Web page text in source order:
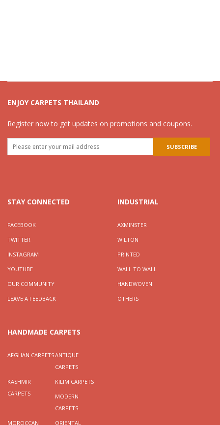
ENJOY CARPETS THAILAND
Register now to get updates on promotions and coupons.
STAY CONNECTED
FACEBOOK
TWITTER
INSTAGRAM
YOUTUBE
OUR COMMUNITY
LEAVE A FEEDBACK
INDUSTRIAL
AXMINSTER
WILTON
PRINTED
WALL TO WALL
HANDWOVEN
OTHERS
HANDMADE CARPETS
AFGHAN CARPETSANTIQUE
CARPETS
KASHMIR
CARPETS
KILIM CARPETS
MODERN
CARPETS
MOROCCAN
ORIENTAL